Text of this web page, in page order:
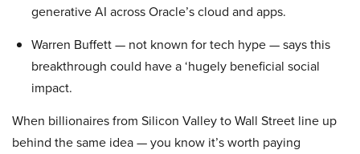
generative AI across Oracle’s cloud and apps.
Warren Buffett — not known for tech hype — says this
breakthrough could have a ‘hugely beneficial social
impact.
When billionaires from Silicon Valley to Wall Street line up
behind the same idea — you know it’s worth paying